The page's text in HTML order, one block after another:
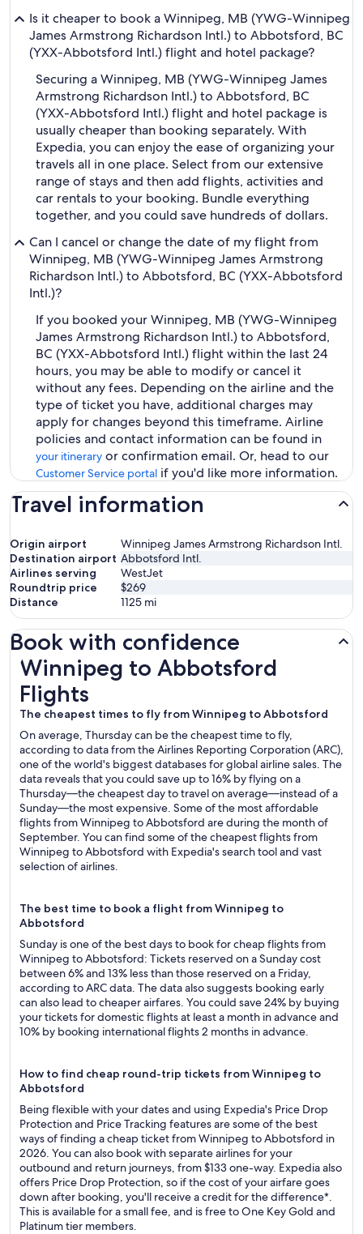
Is it cheaper to book a Winnipeg, MB (YWG-Winnipeg
James Armstrong Richardson Intl.) to Abbotsford, BC
(YXX-Abbotsford Intl.) flight and hotel package?
Securing a Winnipeg, MB (YWG-Winnipeg James
Armstrong Richardson Intl.) to Abbotsford, BC
(YXX-Abbotsford Intl.) flight and hotel package is
usually cheaper than booking separately. With
Expedia, you can enjoy the ease of organizing your
travels all in one place. Select from our extensive
range of stays and then add flights, activities and
car rentals to your booking. Bundle everything
together, and you could save hundreds of dollars.
Can I cancel or change the date of my flight from
Winnipeg, MB (YWG-Winnipeg James Armstrong
Richardson Intl.) to Abbotsford, BC (YXX-Abbotsford
Intl.)?
If you booked your Winnipeg, MB (YWG-Winnipeg
James Armstrong Richardson Intl.) to Abbotsford,
BC (YXX-Abbotsford Intl.) flight within the last 24
hours, you may be able to modify or cancel it
without any fees. Depending on the airline and the
type of ticket you have, additional charges may
apply for changes beyond this timeframe. Airline
policies and contact information can be found in
your itinerary or confirmation email. Or, head to our
Customer Service portal if you'd like more information.
Travel information
Origin airport
Winnipeg James Armstrong Richardson Intl.
Destination airport Abbotsford Intl.
Airlines serving
WestJet
Roundtrip price
$269
Distance
1125 mi
Book with confidence
Winnipeg to Abbotsford
Flights
The cheapest times to fly from Winnipeg to Abbotsford
On average, Thursday can be the cheapest time to fly,
according to data from the Airlines Reporting Corporation (ARC),
one of the world's biggest databases for global airline sales. The
data reveals that you could save up to 16% by flying on a
Thursday—the cheapest day to travel on average—instead of a
Sunday—the most expensive. Some of the most affordable
flights from Winnipeg to Abbotsford are during the month of
September. You can find some of the cheapest flights from
Winnipeg to Abbotsford with Expedia's search tool and vast
selection of airlines.
The best time to book a flight from Winnipeg to
Abbotsford
Sunday is one of the best days to book for cheap flights from
Winnipeg to Abbotsford: Tickets reserved on a Sunday cost
between 6% and 13% less than those reserved on a Friday,
according to ARC data. The data also suggests booking early
can also lead to cheaper airfares. You could save 24% by buying
your tickets for domestic flights at least a month in advance and
10% by booking international flights 2 months in advance.
How to find cheap round-trip tickets from Winnipeg to
Abbotsford
Being flexible with your dates and using Expedia's Price Drop
Protection and Price Tracking features are some of the best
ways of finding a cheap ticket from Winnipeg to Abbotsford in
2026. You can also book with separate airlines for your
outbound and return journeys, from $133 one-way. Expedia also
offers Price Drop Protection, so if the cost of your airfare goes
down after booking, you'll receive a credit for the difference*.
This is available for a small fee, and is free to One Key Gold and
Platinum tier members.
Winnipeg to Abbotsford Flights